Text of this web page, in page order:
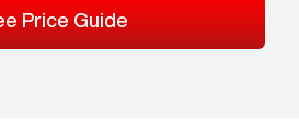
Price Guide